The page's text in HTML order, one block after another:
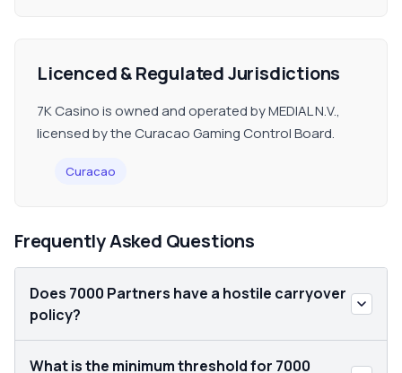
Licenced & Regulated Jurisdictions
7K Casino is owned and operated by MEDIAL N.V.,
licensed by the Curacao Gaming Control Board.
Curacao
Frequently Asked Questions
Does 7000 Partners have a hostile carryover
policy?
What is the minimum threshold for 7000